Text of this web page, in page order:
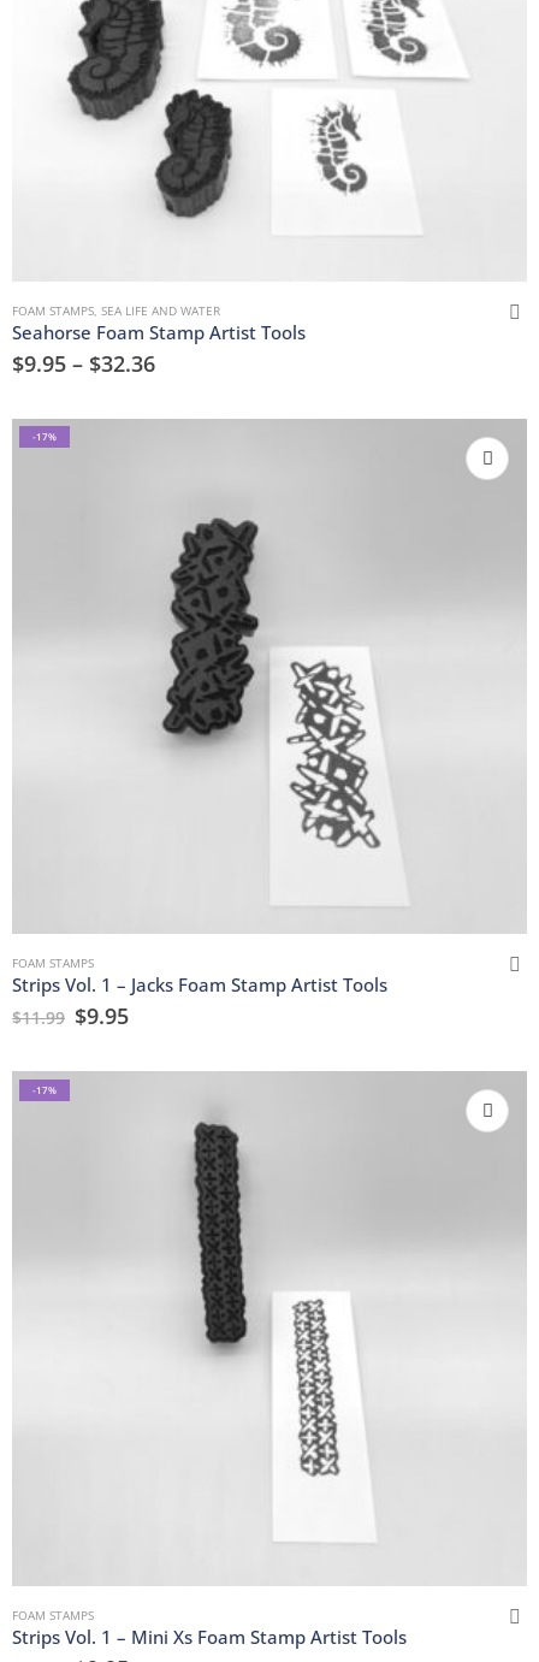
FOAM STAMPS SEA LIFE AND WATER
Seahorse Foam Stamp Artist Tools
$9.95 – $32.36
-17%
FOAM STAMPS
Strips Vol. 1 – Jacks Foam Stamp Artist Tools
$11.99 $9.95
-17%
FOAM STAMPS
Strips Vol. 1 – Mini Xs Foam Stamp Artist Tools